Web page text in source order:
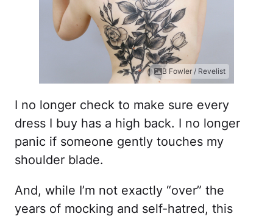
B Fowler / Revelist
I no longer check to make sure every
dress I buy has a high back. I no longer
panic if someone gently touches my
shoulder blade.
And, while I’m not exactly “over” the
years of mocking and self-hatred, this